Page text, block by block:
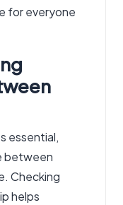
for everyone
essential,
between
Checking
helps